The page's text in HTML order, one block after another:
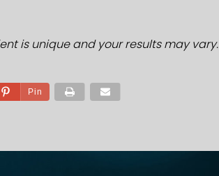
is unique and your results may vary.
Pin